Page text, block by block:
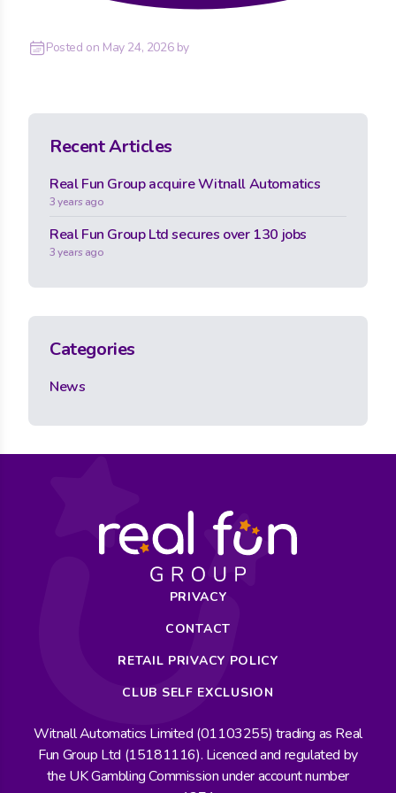
Posted on May 24, 2026by
Recent Articles
Real Fun Group acquire Witnall Automatics
3 years ago
Real Fun Group Ltd secures over 130 jobs
3 years ago
Categories
News
PRIVACY
CONTACT
RETAIL PRIVACY POLICY
CLUB SELF EXCLUSION
Witnall Automatics Limited (01103255) trading as Real
Fun Group Ltd (15181116). Licenced and regulated by
the UK Gambling Commission under account number